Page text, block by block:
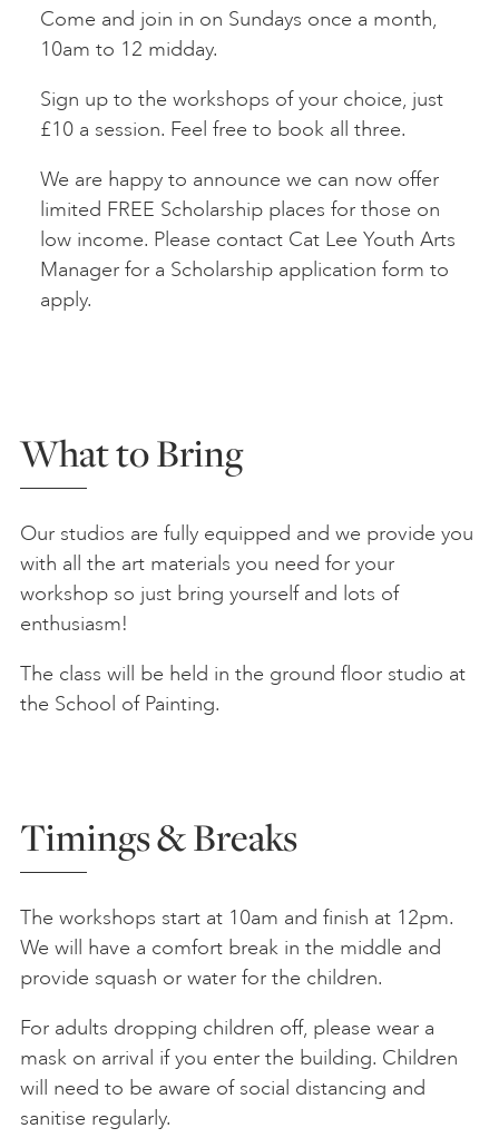
Come and join in on Sundays once a month,
10am to 12 midday.
Sign up to the workshops of your choice, just
£10 a session. Feel free to book all three.
We are happy to announce we can now offer
limited FREE Scholarship places for those on
low income. Please contact Cat Lee Youth Arts
Manager for a Scholarship application form to
apply.
What to Bring
Our studios are fully equipped and we provide you
with all the art materials you need for your
workshop so just bring yourself and lots of
enthusiasm!
The class will be held in the ground floor studio at
the School of Painting.
Timings & Breaks
The workshops start at 10am and finish at 12pm.
We will have a comfort break in the middle and
provide squash or water for the children.
For adults dropping children off, please wear a
mask on arrival if you enter the building. Children
will need to be aware of social distancing and
sanitise regularly.